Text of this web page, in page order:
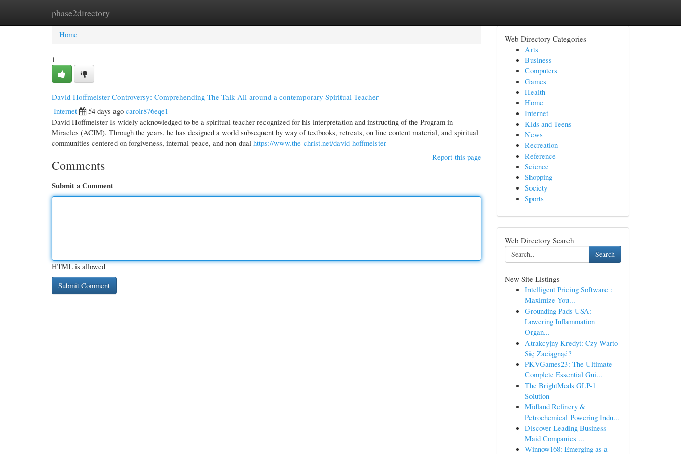
phase2directory
Home New Site Listings
Home
1
David Hoffmeister Controversy: Comprehending The Talk All-around a contemporary Spiritual Teacher
Internet
54 days ago carolr876eqe1
David Hoffmeister Is widely acknowledged to be a spiritual teacher recognized for his interpretation and instructing of the Program in
Miracles (ACIM). Through the years, he has designed a world subsequent by way of textbooks, retreats, on line content material, and spiritual
communities centered on forgiveness, internal peace, and non-dual https://www.the-christ.net/david-hoffmeister
Report this page
Comments
Submit a Comment
HTML is allowed
Web Directory Categories
Arts
Business
Computers
Games
Health
Home
Internet
Kids and Teens
News
Recreation
Reference
Science
Shopping
Society
Sports
Web Directory Search
Search
New Site Listings
Intelligent Pricing Software :
Maximize You...
Grounding Pads USA:
Lowering Inflammation
Organ...
Atrakcyjny Kredyt: Czy Warto
Się Zaciągnąć?
PKVGames23: The Ultimate
Complete Essential Gui...
The BrightMeds GLP-1
Solution
Midland Refinery &
Petrochemical Powering Indu...
Discover Leading Business
Maid Companies ...
Winnow168: Emerging as a